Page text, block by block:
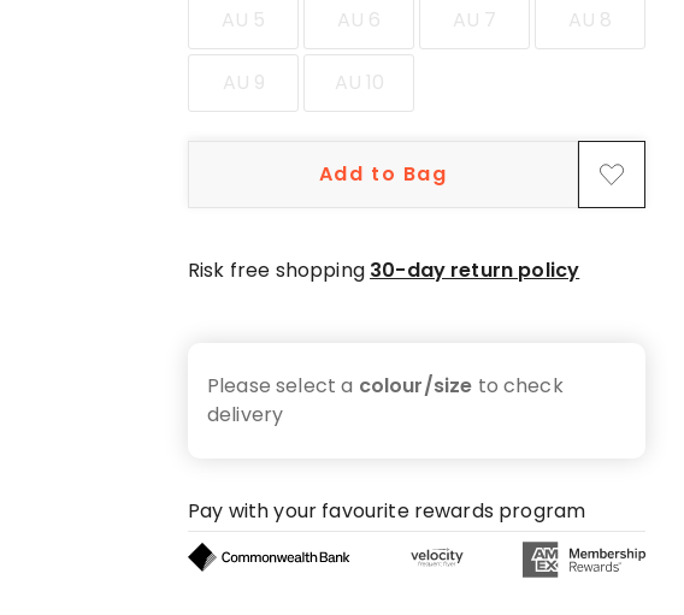
AU 5 AU 6 AU 7 AU 8
AU 9 AU 10
Add to Bag
Risk free shopping 30-day return policy
Please select a colour/size to check
delivery
Pay with your favourite rewards program